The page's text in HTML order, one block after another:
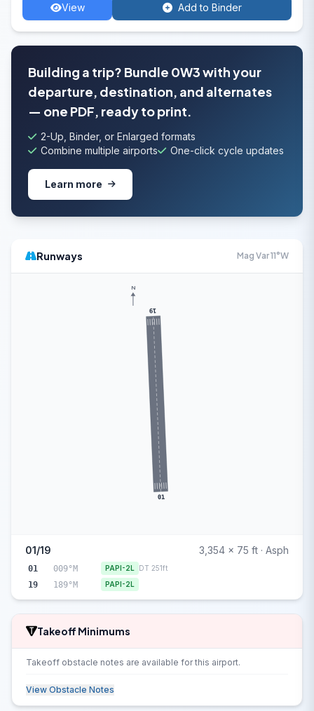
View Add to Binder
Building a trip? Bundle 0W3 with your
departure, destination, and alternates
— one PDF, ready to print.
2-Up, Binder, or Enlarged formats
Combine multiple airports
One-click cycle updates
Learn more
Runways Mag Var 11°W
01
19
N
01/19 3,354 x 75 ft · Asph
01 009°M PAPI-2L DT 251ft
19 189°M PAPI-2L
Takeoff Minimums
Takeoff obstacle notes are available for this airport.
View Obstacle Notes